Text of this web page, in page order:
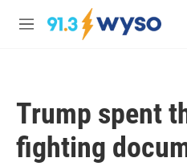
Skip to main content
M
Trump spent
fighting